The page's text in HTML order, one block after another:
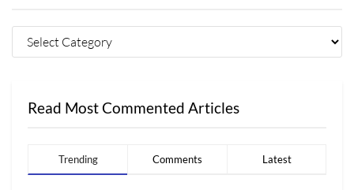
Read Most Commented Articles
Trending Comments Latest